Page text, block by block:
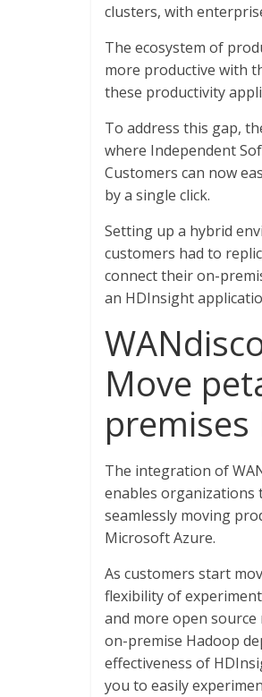
clusters, with
The ecosystem of
more productive with
these productivity
To address this gap,
where Independent
Customers can now
by a single click.
Setting up a hybrid
customers had to
connect their on-
an HDInsight
Move
The integration of
enables organizations
seamlessly moving
Microsoft Azure.
As customers start
flexibility of
and more open
on-premise Hadoop
effectiveness of
you to easily